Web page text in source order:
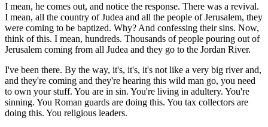
I mean, he comes out, and notice the response. There was a revival.
I mean, all the country of Judea and all the people of Jerusalem, they
were coming to be baptized. Why? And confessing their sins. Now,
think of this. I mean, hundreds. Thousands of people pouring out of
Jerusalem coming from all Judea and they go to the Jordan River.
I've been there. By the way, it's, it's, it's not like a very big river and,
and they're coming and they're hearing this wild man go, you need
to own your stuff. You are in sin. You're living in adultery. You're
sinning. You Roman guards are doing this. You tax collectors are
doing this. You religious leaders.